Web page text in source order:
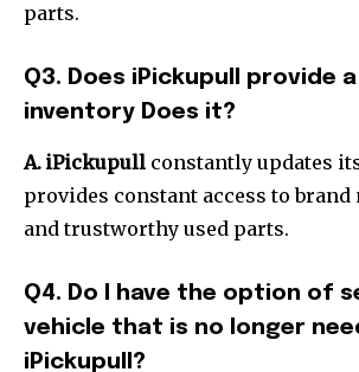
parts.
Q3. Does iPickupull provide
inventory Does it?
A. iPickupull constantly updates
provides constant access to brand
and trustworthy used parts.
Q4. Do I have the option of
vehicle that is no longer
iPickupull?